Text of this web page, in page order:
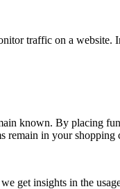
traffic on a website.
known. By placing
in your
get insights in the